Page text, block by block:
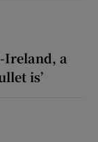
Ireland, a
is’